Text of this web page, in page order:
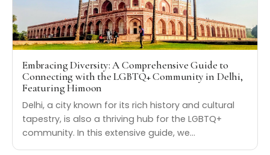
Embracing Diversity: A Comprehensive Guide to
Connecting with the LGBTQ+ Community in Delhi,
Featuring Himoon
Delhi, a city known for its rich history and cultural
tapestry, is also a thriving hub for the LGBTQ+
community. In this extensive guide, we…